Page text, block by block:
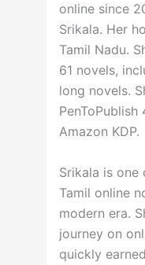
online since
Srikala. Her
Tamil Nadu.
61 novels,
long novels.
Amazon KDP.
Srikala is
Tamil online
modern era.
journey on
quickly